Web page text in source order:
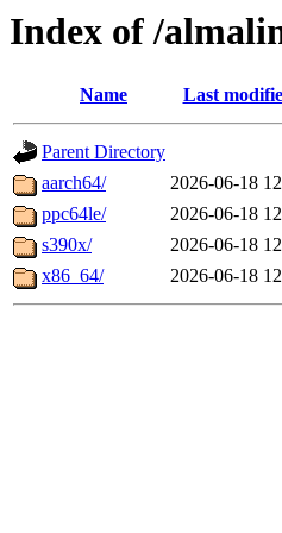
Index of /
Name Last
Parent Directory
aarch64/
2026-06-18
ppc64le/
2026-06-18
s390x/
2026-06-18
x86_64/
2026-06-18